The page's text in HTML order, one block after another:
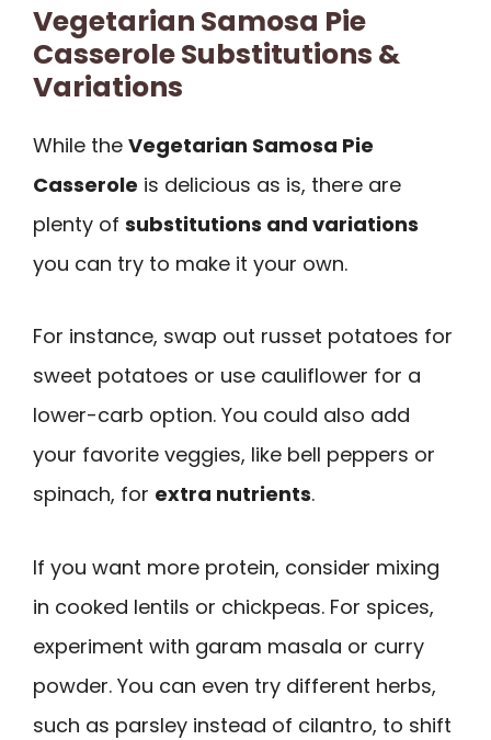
Vegetarian Samosa Pie
Casserole Substitutions &
Variations
While the Vegetarian Samosa Pie
Casserole is delicious as is, there are
plenty of substitutions and variations
you can try to make it your own.
For instance, swap out russet potatoes for
sweet potatoes or use cauliflower for a
lower-carb option. You could also add
your favorite veggies, like bell peppers or
spinach, for extra nutrients.
If you want more protein, consider mixing
in cooked lentils or chickpeas. For spices,
experiment with garam masala or curry
powder. You can even try different herbs,
such as parsley instead of cilantro, to shift